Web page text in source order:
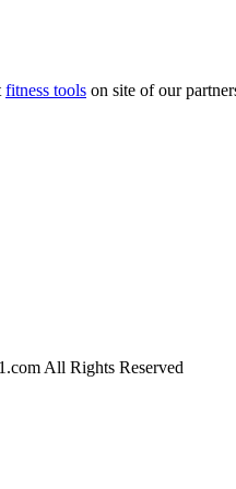
fitness tools on site of our
All Rights Reserved